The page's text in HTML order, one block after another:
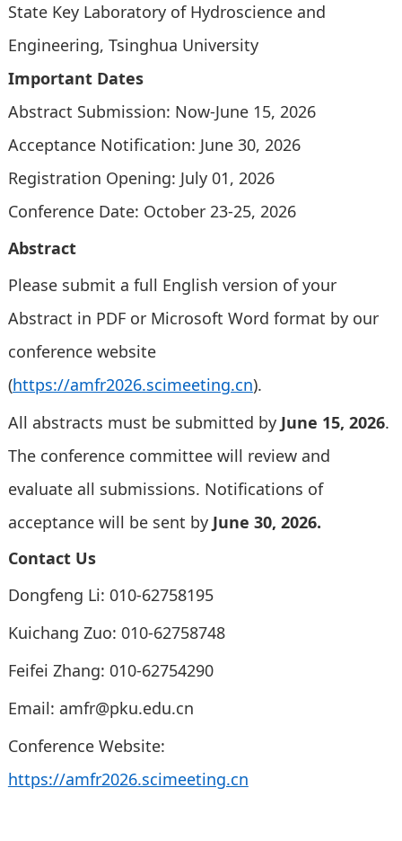
State Key Laboratory of Hydroscience and
Engineering, Tsinghua University
Important Dates
Abstract Submission: Now-June 15, 2026
Acceptance Notification: June 30, 2026
Registration Opening: July 01, 2026
Conference Date: October 23-25, 2026
Abstract
Please submit a full English version of your
Abstract in PDF or Microsoft Word format by our
conference website
(https://amfr2026.scimeeting.cn).
All abstracts must be submitted by June 15, 2026.
The conference committee will review and
evaluate all submissions. Notifications of
acceptance will be sent by June 30, 2026.
Contact Us
Dongfeng Li: 010-62758195
Kuichang Zuo: 010-62758748
Feifei Zhang: 010-62754290
Email: amfr@pku.edu.cn
Conference Website:
https://amfr2026.scimeeting.cn